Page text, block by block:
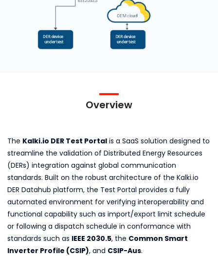
Overview
The Kalki.io DER Test Portal is a SaaS solution designed to
streamline the validation of Distributed Energy Resources
(DERs) integration against global communication
standards. Built on the robust architecture of the Kalki.io
DER Datahub platform, the Test Portal provides a fully
automated environment for verifying interoperability and
functional capability such as import/export limit schedule
or following a dispatch schedule in conformance with
standards such as IEEE 2030.5, the Common Smart
Inverter Profile (CSIP), and CSIP-Aus.